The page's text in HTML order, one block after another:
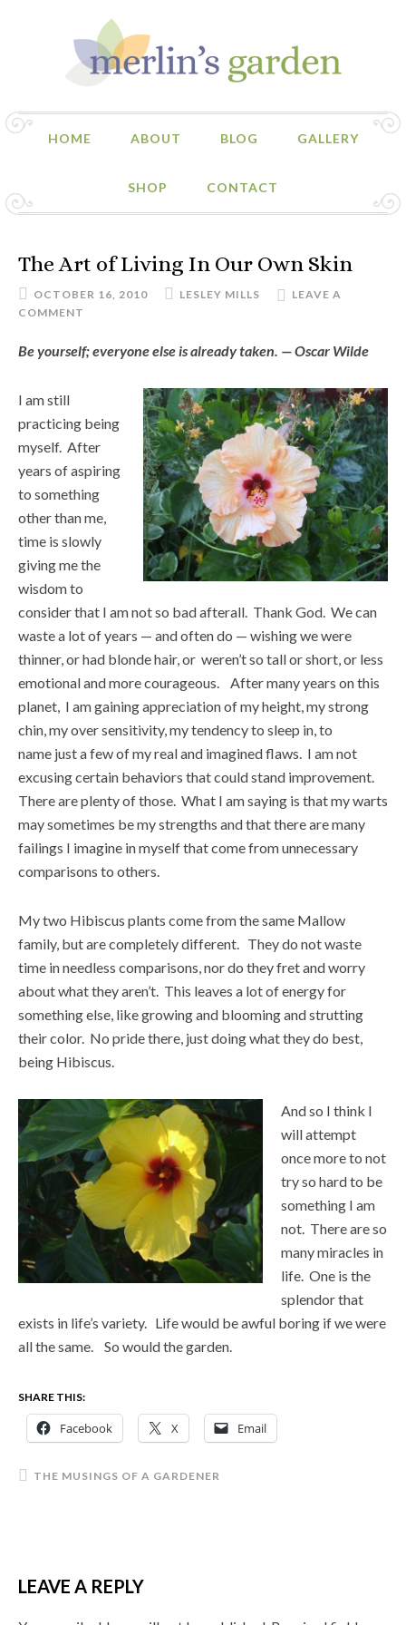
HOME ABOUT BLOG GALLERY
SHOP CONTACT
The Art of Living In Our Own Skin
OCTOBER 16, 2010 LESLEY MILLS
LEAVE A
COMMENT
Be yourself; everyone else is already taken. — Oscar Wilde
I am still
practicing being
myself. After
years of aspiring
to something
other than me,
time is slowly
giving me the
wisdom to
consider that I am not so bad afterall. Thank God. We can
waste a lot of years — and often do — wishing we were
thinner, or had blonde hair, or weren’t so tall or short, or less
emotional and more courageous. After many years on this
planet, I am gaining appreciation of my height, my strong
chin, my over sensitivity, my tendency to sleep in, to
name just a few of my real and imagined flaws. I am not
excusing certain behaviors that could stand improvement.
There are plenty of those. What I am saying is that my warts
may sometimes be my strengths and that there are many
failings I imagine in myself that come from unnecessary
comparisons to others.
My two Hibiscus plants come from the same Mallow
family, but are completely different. They do not waste
time in needless comparisons, nor do they fret and worry
about what they aren’t. This leaves a lot of energy for
something else, like growing and blooming and strutting
their color. No pride there, just doing what they do best,
being Hibiscus.
And so I think I
will attempt
once more to not
try so hard to be
something I am
not. There are so
many miracles in
life. One is the
splendor that
exists in life’s variety. Life would be awful boring if we were
all the same. So would the garden.
SHARE THIS:
Facebook X Email
THE MUSINGS OF A GARDENER
LEAVE A REPLY